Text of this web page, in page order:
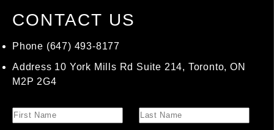
CONTACT US
Phone (647) 493-8177
Address 10 York Mills Rd Suite 214, Toronto, ON
M2P 2G4